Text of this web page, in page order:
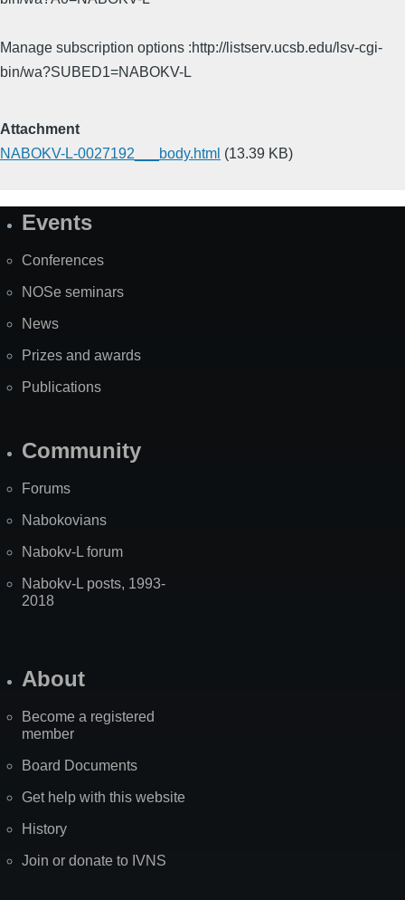
Manage subscription options :http://listserv.ucsb.edu/lsv-cgi-
bin/wa?SUBED1=NABOKV-L
Attachment
NABOKV-L-0027192___body.html (13.39 KB)
SiteEvents
Conferences
NOSe seminars
News
Prizes and awards
Publications
Community
Forums
Nabokovians
Nabokv-L forum
Nabokv-L posts, 1993-
2018
About
Become a registered
member
Board Documents
Get help with this website
History
Join or donate to IVNS